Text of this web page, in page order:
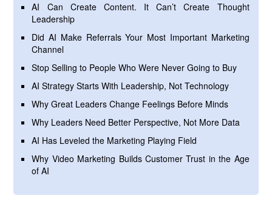
AI Can Create Content. It Can’t Create Thought
Leadership
Did AI Make Referrals Your Most Important Marketing
Channel
Stop Selling to People Who Were Never Going to Buy
AI Strategy Starts With Leadership, Not Technology
Why Great Leaders Change Feelings Before Minds
Why Leaders Need Better Perspective, Not More Data
AI Has Leveled the Marketing Playing Field
Why Video Marketing Builds Customer Trust in the Age
of AI